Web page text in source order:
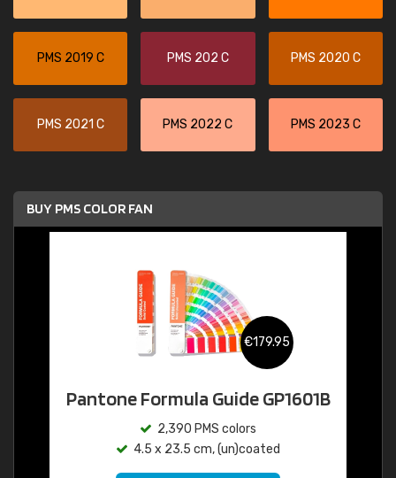
PMS 2019 C PMS 202 C PMS 2020 C
PMS 2021 C PMS 2022 C PMS 2023 C
BUY PMS COLOR FAN
€179.95
Pantone Formula Guide GP1601B
2,390 PMS colors
4.5 x 23.5 cm, (un)coated